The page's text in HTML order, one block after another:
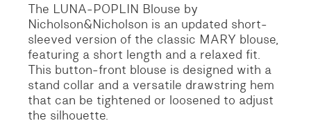
The LUNA-POPLIN Blouse by
Nicholson&Nicholson is an updated short-
sleeved version of the classic MARY blouse,
featuring a short length and a relaxed fit.
This button-front blouse is designed with a
stand collar and a versatile drawstring hem
that can be tightened or loosened to adjust
the silhouette.